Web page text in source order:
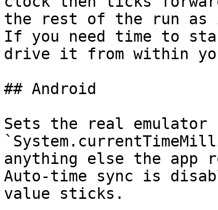
the rest of the run
If you need time to
drive it from within
## Android
Sets the real
anything else the app
Auto‑time sync is
value sticks.